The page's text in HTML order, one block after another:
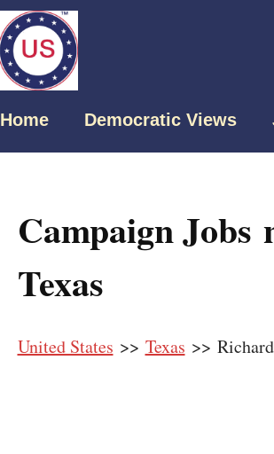
Home Democratic Views
Campaign Jobs
Texas
United States >> Texas >>